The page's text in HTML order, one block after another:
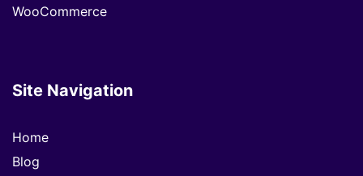
WooCommerce
Site Navigation
Home
Blog